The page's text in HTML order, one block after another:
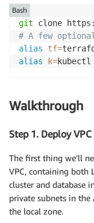
git
# A few
alias
tf=
alias
k=kubectl
Bash
Walkthrough
Step 1. Deploy VPC
The first thing we’ll
VPC, containing both
cluster and database
private subnets in the
the local zone.